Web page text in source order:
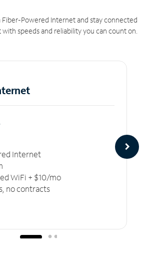
Powered Internet and stay connected
speeds and reliability you can count on.
Internet
WiFi + $10/mo
no contracts